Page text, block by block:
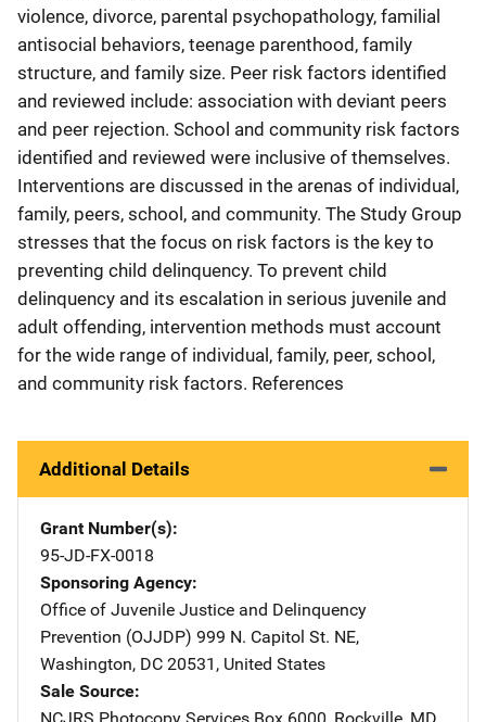
violence, divorce, parental psychopathology, familial
antisocial behaviors, teenage parenthood, family
structure, and family size. Peer risk factors identified
and reviewed include: association with deviant peers
and peer rejection. School and community risk factors
identified and reviewed were inclusive of themselves.
Interventions are discussed in the arenas of individual,
family, peers, school, and community. The Study Group
stresses that the focus on risk factors is the key to
preventing child delinquency. To prevent child
delinquency and its escalation in serious juvenile and
adult offending, intervention methods must account
for the wide range of individual, family, peer, school,
and community risk factors. References
Additional Details
Grant Number(s)
95-JD-FX-0018
Sponsoring Agency
Office of Juvenile Justice and Delinquency
Prevention (OJJDP) Address
999 N. Capitol St. NE,
Washington, DC 20531 , United States
Sale Source